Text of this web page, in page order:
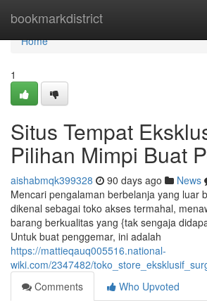
bookmarkdistrict
Home
Home
1
Situs Tempat
Pilihan Mimpi Buat
aishabmqk399328 90 days ago News
Mencari pengalaman berbelanja yang luar
dikenal sebagai toko akses termahal,
barang berkualitas yang {tak sengaja
Untuk buat penggemar, ini adalah
https://mattieqauq005516.national-
wiki.com/2347482/
Comments
Who Upvoted